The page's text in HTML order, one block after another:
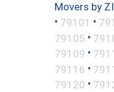
Movers by
• 79101 •
79105 •
79109 •
79116 •
79120 •